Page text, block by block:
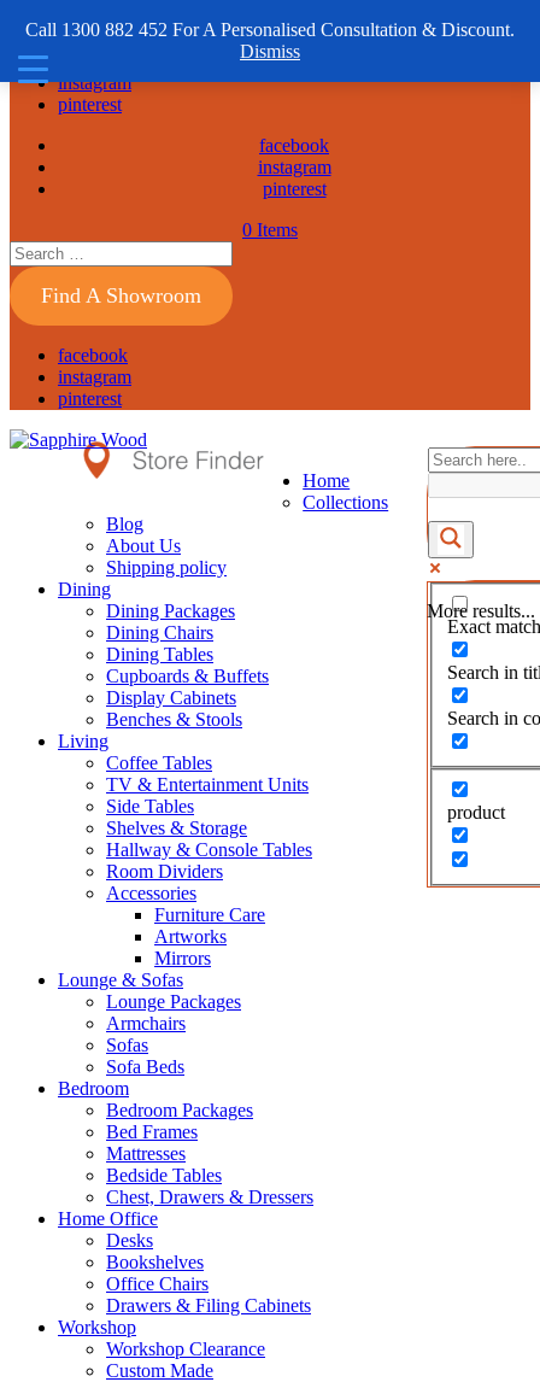
Call 1300 882 452 For A Personalised Consultation & Discount.
Dismiss
1300 882 452
instagram
pinterest
facebook
instagram
pinterest
0 Items
Find A Showroom
facebook
instagram
pinterest
More results...
Exact
Search in
Search in
product
Home
Collections
Blog
About Us
Shipping policy
Dining
Dining Packages
Dining Chairs
Dining Tables
Cupboards & Buffets
Display Cabinets
Benches & Stools
Living
Coffee Tables
TV & Entertainment Units
Side Tables
Shelves & Storage
Hallway & Console Tables
Room Dividers
Accessories
Furniture Care
Artworks
Mirrors
Lounge & Sofas
Lounge Packages
Armchairs
Sofas
Sofa Beds
Bedroom
Bedroom Packages
Bed Frames
Mattresses
Bedside Tables
Chest, Drawers & Dressers
Home Office
Desks
Bookshelves
Office Chairs
Drawers & Filing Cabinets
Workshop
Workshop Clearance
Custom Made